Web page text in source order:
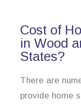
Cost of
in Wood
States?
There are
provide home